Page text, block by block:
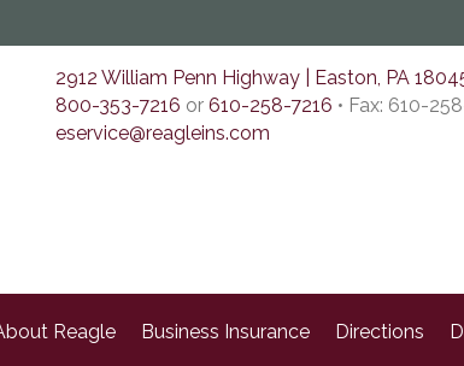
2912 William Penn Highway | Easton, PA
800-353-7216 or 610-258-7216 • Fax: 610-
eservice@reagleins.com
Reagle Business Insurance Directions